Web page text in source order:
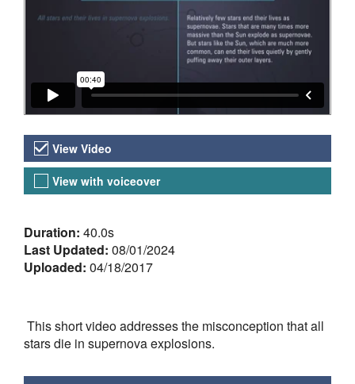
Video Versions
View Video
View with voiceover
About the Video
Duration: 40.0s
Last Updated: 08/01/2024
Uploaded: 04/18/2017
This short video addresses the misconception that all
stars die in supernova explosions.